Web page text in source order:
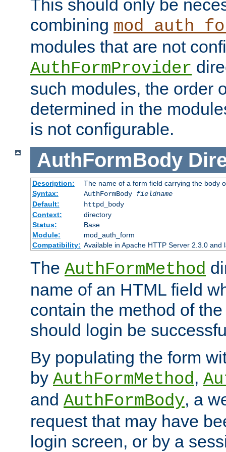
This should only be
combining
modules that are not
AuthFormProvider
such modules, the order
determined in the
is not configurable.
AuthFormBody
Description:
The name of a form field carrying the body
Syntax:
AuthFormBody fieldname
Default:
httpd_body
Context:
directory
Status:
Base
Module:
mod_auth_form
Compatibility: Available in Apache HTTP Server 2.3.0 and
The AuthFormMethod
name of an HTML field
contain the method of
should login be
By populating the form
by AuthFormMethod,
and AuthFormBody, a
request that may have
login screen, or by a